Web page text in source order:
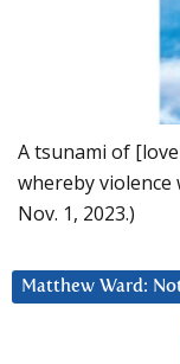
A tsunami of
whereby violence
Nov. 1, 2023.)
Matthew Ward: